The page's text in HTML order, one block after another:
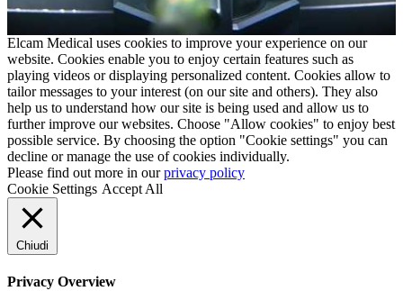
Elcam Medical uses cookies to improve your experience on our
website. Cookies enable you to enjoy certain features such as
playing videos or displaying personalized content. Cookies allow to
tailor messages to your interest (on our site and others). They also
help us to understand how our site is being used and allow us to
further improve our websites. Choose "Allow cookies" to enjoy best
possible service. By choosing the option "Cookie settings" you can
decline or manage the use of cookies individually.
Please find out more in ourprivacy policy
Cookie Settings Accept All
Chiudi
Privacy Overview